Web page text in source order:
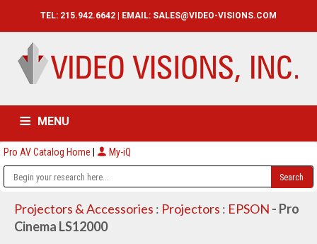
TEL: 215.942.6642 | EMAIL: SALES@VIDEO-VISIONS.COM
MENU
HOME CATALOG ABOUT
Pro AV Catalog Home | My-iQ
Projectors & Accessories : Projectors : EPSON - Pro
Cinema LS12000